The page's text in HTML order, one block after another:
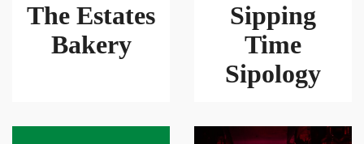
The Estates
Bakery
Sipping
Time
Sipology